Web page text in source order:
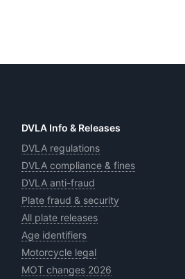
DVLA Info & Releases
DVLA regulations
DVLA compliance & fines
DVLA anti-fraud
Plate fraud & security
All plate releases
Age identifiers
Motorcycle legal
MOT changes 2026